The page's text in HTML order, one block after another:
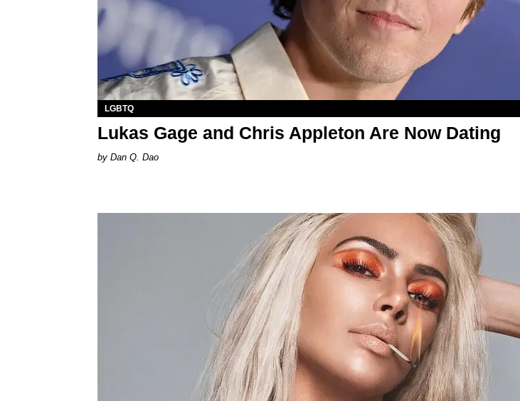
LGBTQ
Lukas Gage and Chris Appleton Are Now Dating
Dan Q. Dao